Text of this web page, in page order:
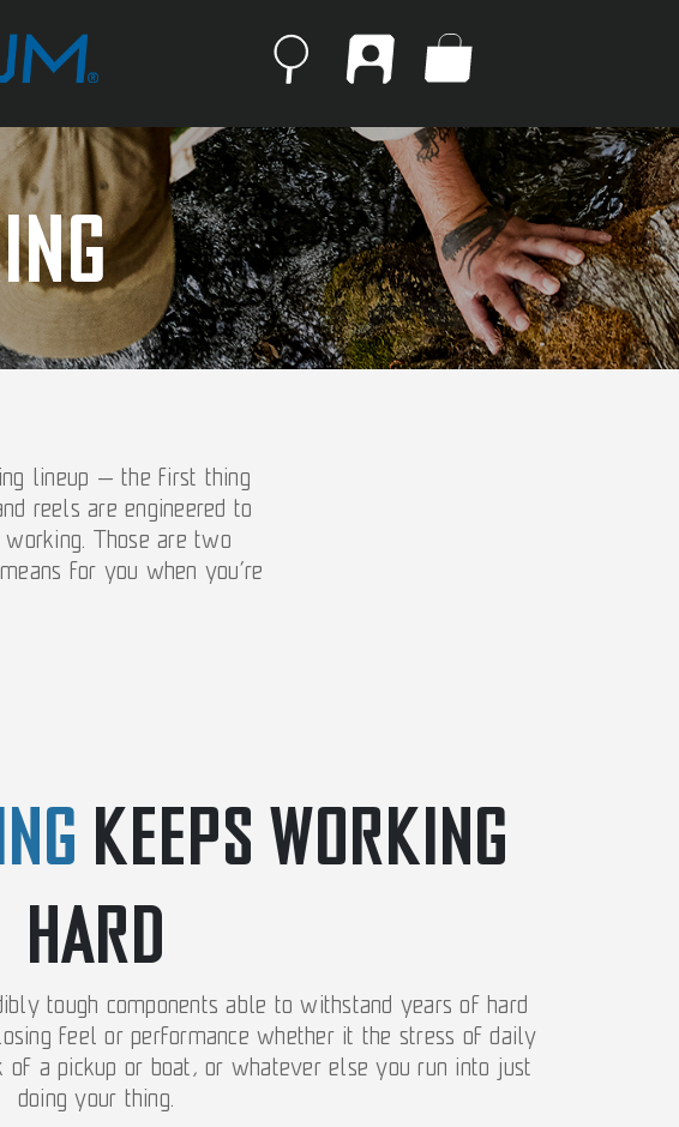
lineup — the first thing
reels are engineered to
Those are two
for you when you’re
KEEPS WORKING
HARD
tough components able to withstand years of hard
feel or performance whether it the stress of daily
of a pickup or boat, or whatever else you run into just
doing your thing.